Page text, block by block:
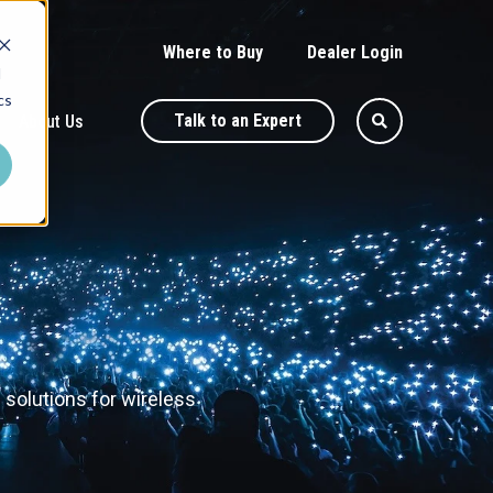
Where to Buy Dealer Login
About Us Talk to an Expert
solutions for wireless